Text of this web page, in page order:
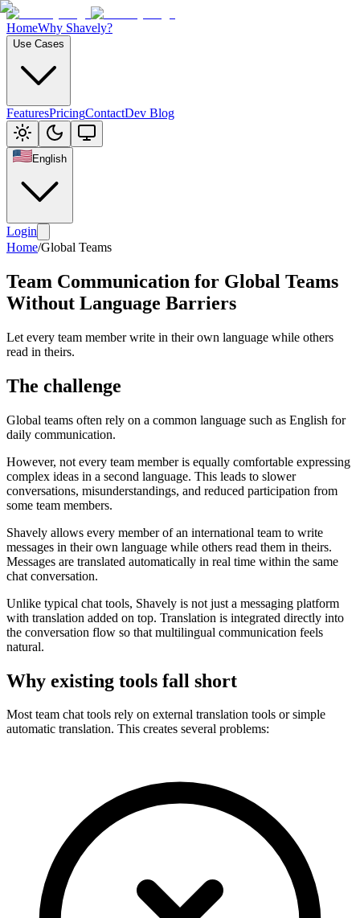
HomeWhy Shavely?
Use Cases
FeaturesPricingContactDev Blog
English
Login
Home/Global Teams
Team Communication for Global Teams
Without Language Barriers
Let every team member write in their own language while others
read in theirs.
The challenge
Global teams often rely on a common language such as English for
daily communication.
However, not every team member is equally comfortable expressing
complex ideas in a second language. This leads to slower
conversations, misunderstandings, and reduced participation from
some team members.
Shavely allows every member of an international team to write
messages in their own language while others read them in theirs.
Messages are translated automatically in real time within the same
chat conversation.
Unlike typical chat tools, Shavely is not just a messaging platform
with translation added on top. Translation is integrated directly into
the conversation flow so that multilingual communication feels
natural.
Why existing tools fall short
Most team chat tools rely on external translation tools or simple
automatic translation. This creates several problems: